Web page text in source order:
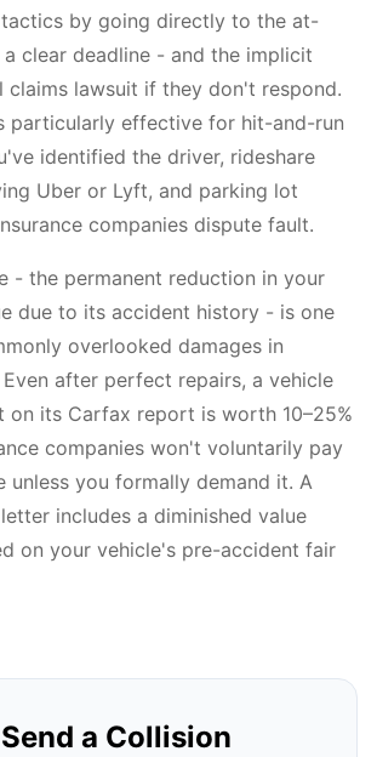
tactics by going directly to the at-
clear deadline - and the implicit
claims lawsuit if they don't respond.
particularly effective for hit-and-run
identified the driver, rideshare
Uber or Lyft, and parking lot
companies dispute fault.
- the permanent reduction in your
due to its accident history - is one
overlooked damages in
after perfect repairs, a vehicle
on its Carfax report is worth 10–25%
companies won't voluntarily pay
unless you formally demand it. A
includes a diminished value
on your vehicle's pre-accident fair
a Collision